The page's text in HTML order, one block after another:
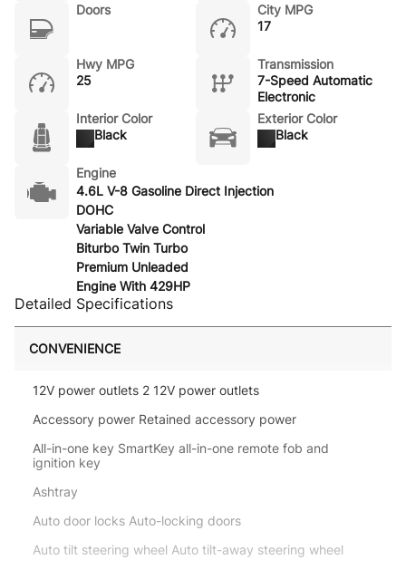
Doors
City MPG
17
Hwy MPG
25
Transmission
7-Speed Automatic
Electronic
Interior Color
Black
Exterior Color
Black
Engine
4.6L V-8 Gasoline Direct Injection
DOHC
Variable Valve Control
Biturbo Twin Turbo
Premium Unleaded
Engine With 429HP
Detailed Specifications
CONVENIENCE
12V power outlets 2 12V power outlets
Accessory power Retained accessory power
All-in-one key SmartKey all-in-one remote fob and
ignition key
Ashtray
Auto door locks Auto-locking doors
Auto tilt steering wheel Auto tilt-away steering wheel